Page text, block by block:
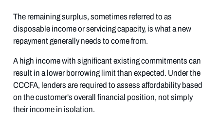
The remaining surplus, sometimes referred to as
disposable income or servicing capacity, is what a new
repayment generally needs to come from.
A high income with significant existing commitments can
result in a lower borrowing limit than expected. Under the
CCCFA, lenders are required to assess affordability based
on the customer's overall financial position, not simply
their income in isolation.